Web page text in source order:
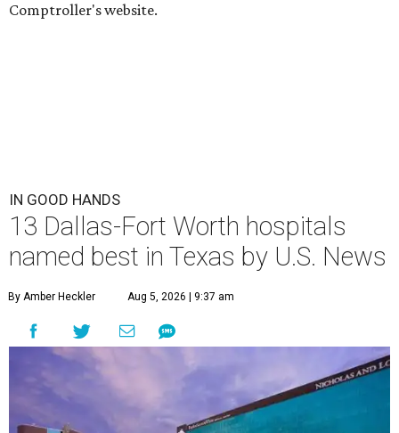
Comptroller's website.
IN GOOD HANDS
13 Dallas-Fort Worth hospitals
named best in Texas by U.S. News
By Amber Heckler Aug 5, 2026 | 9:37 am